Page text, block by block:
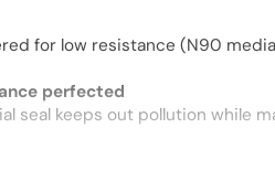
for low resistance (N90
perfected
seal keeps out pollution while